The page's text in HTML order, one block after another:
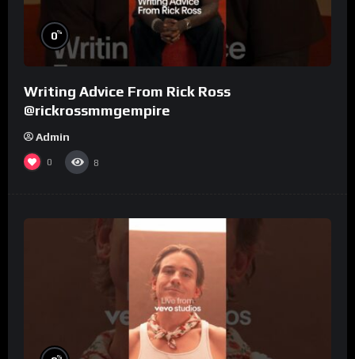
0%
Writing Advice From Rick Ross
@rickrossmmgempire
Admin
0 8
%